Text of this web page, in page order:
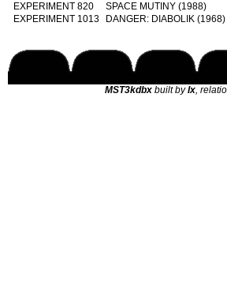
EXPERIMENT 820
SPACE MUTINY (1988)
EXPERIMENT 1013
DANGER: DIABOLIK (1968)
MST3kdbx built bylx,